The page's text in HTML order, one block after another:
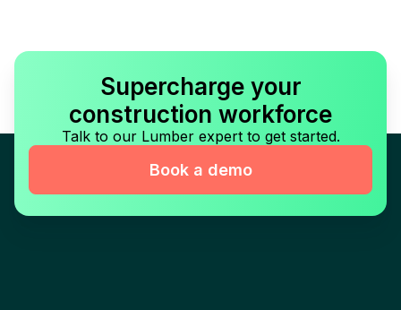
Supercharge your
construction workforce
Talk to our Lumber expert to get started.
Book a demo